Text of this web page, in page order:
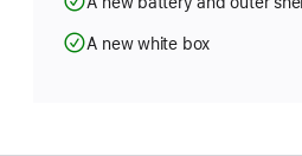
A new white box